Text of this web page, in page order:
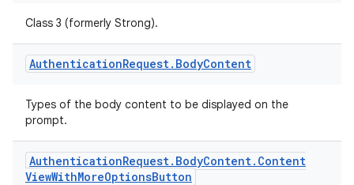
Class 3 (formerly Strong).
AuthenticationRequest. BodyContent
Types of the body content to be displayed on the
prompt.
AuthenticationRequest. BodyContent. Content
ViewWithMoreOptionsButton